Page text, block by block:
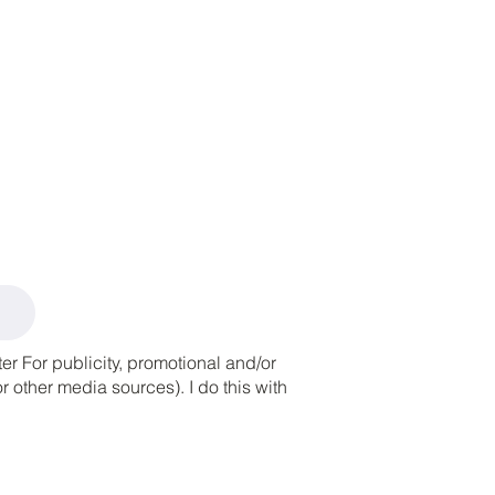
For publicity, promotional and/or
media sources). I do this with